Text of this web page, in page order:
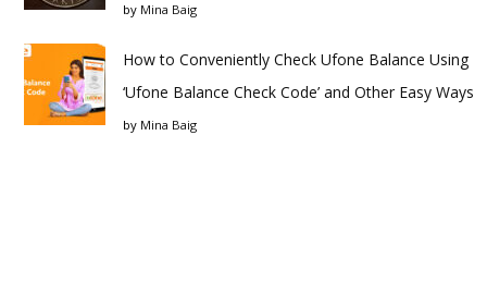
by Mina Baig
How to Conveniently Check Ufone Balance Using
‘Ufone Balance Check Code’ and Other Easy Ways
by Mina Baig